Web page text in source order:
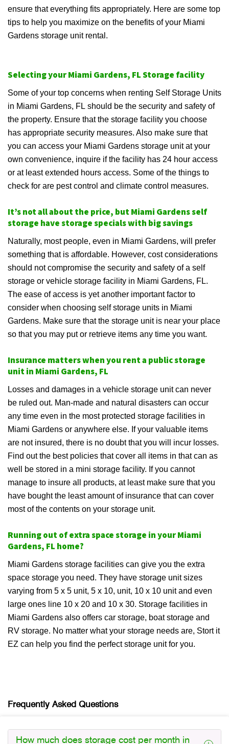
ensure that everything fits appropriately. Here are some top
tips to help you maximize on the benefits of your Miami
Gardens storage unit rental.
Selecting your Miami Gardens, FL Storage facility
Some of your top concerns when renting Self Storage Units
in Miami Gardens, FL should be the security and safety of
the property. Ensure that the storage facility you choose
has appropriate security measures. Also make sure that
you can access your Miami Gardens storage unit at your
own convenience, inquire if the facility has 24 hour access
or at least extended hours access. Some of the things to
check for are pest control and climate control measures.
It’s not all about the price, but Miami Gardens self
storage have storage specials with big savings
Naturally, most people, even in Miami Gardens, will prefer
something that is affordable. However, cost considerations
should not compromise the security and safety of a self
storage or vehicle storage facility in Miami Gardens, FL.
The ease of access is yet another important factor to
consider when choosing self storage units in Miami
Gardens. Make sure that the storage unit is near your place
so that you may put or retrieve items any time you want.
Insurance matters when you rent a public storage
unit in Miami Gardens, FL
Losses and damages in a vehicle storage unit can never
be ruled out. Man-made and natural disasters can occur
any time even in the most protected storage facilities in
Miami Gardens or anywhere else. If your valuable items
are not insured, there is no doubt that you will incur losses.
Find out the best policies that cover all items in that can as
well be stored in a mini storage facility. If you cannot
manage to insure all products, at least make sure that you
have bought the least amount of insurance that can cover
most of the contents on your storage unit.
Running out of extra space storage in your Miami
Gardens, FL home?
Miami Gardens storage facilities can give you the extra
space storage you need. They have storage unit sizes
varying from 5 x 5 unit, 5 x 10, unit, 10 x 10 unit and even
large ones line 10 x 20 and 10 x 30. Storage facilities in
Miami Gardens also offers car storage, boat storage and
RV storage. No matter what your storage needs are, Stort it
EZ can help you find the perfect storage unit for you.
Frequently Asked Questions
How much does storage cost per month in